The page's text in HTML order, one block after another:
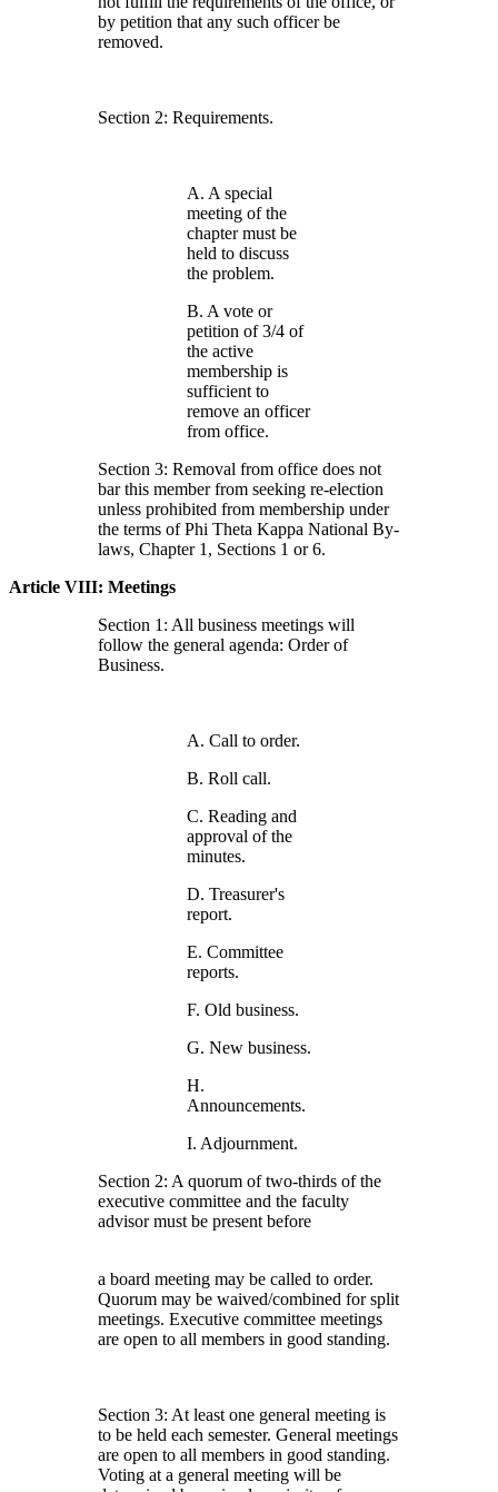
by petition that any such officer be
removed.
Section 2: Requirements.
A. A special
meeting of the
chapter must be
held to discuss
the problem.
B. A vote or
petition of 3/4 of
the active
membership is
sufficient to
remove an officer
from office.
Section 3: Removal from office does not
bar this member from seeking re-election
unless prohibited from membership under
the terms of Phi Theta Kappa National By-
laws, Chapter 1, Sections 1 or 6.
Article VIII: Meetings
Section 1: All business meetings will
follow the general agenda: Order of
Business.
A. Call to order.
B. Roll call.
C. Reading and
approval of the
minutes.
D. Treasurer's
report.
E. Committee
reports.
F. Old business.
G. New business.
H.
Announcements.
I. Adjournment.
Section 2: A quorum of two-thirds of the
executive committee and the faculty
advisor must be present before
a board meeting may be called to order.
Quorum may be waived/combined for split
meetings. Executive committee meetings
are open to all members in good standing.
Section 3: At least one general meeting is
to be held each semester. General meetings
are open to all members in good standing.
Voting at a general meeting will be